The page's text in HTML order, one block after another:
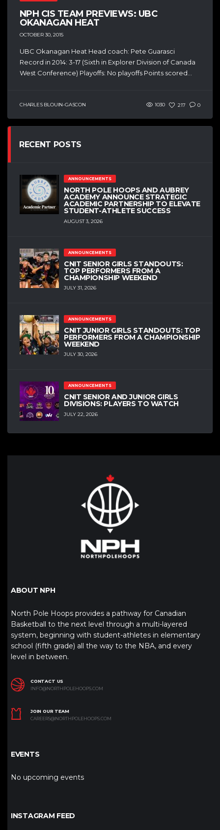
NPH CIS TEAM PREVIEWS: UBC
OKANAGAN HEAT
OCTOBER 30, 2015
UBC Okanagan Heat Head coach: Pete Guarasci
Record in 2014: 3-17 (Sixth in Explorer Division of Canada
West Conference) Playoffs: No playoffs Points scored...
CHARLES BLOUIN-GASCON 1030 217 0
RECENT POSTS
ANNOUNCEMENTS
NORTH POLE HOOPS AND AUBREY
ACADEMY ANNOUNCE STRATEGIC
ACADEMIC PARTNERSHIP TO ELEVATE
STUDENT-ATHLETE SUCCESS
AUGUST 3, 2026
ANNOUNCEMENTS
CNIT SENIOR GIRLS STANDOUTS:
TOP PERFORMERS FROM A
CHAMPIONSHIP WEEKEND
JULY 31, 2026
ANNOUNCEMENTS
CNIT JUNIOR GIRLS STANDOUTS: TOP
PERFORMERS FROM A CHAMPIONSHIP
WEEKEND
JULY 30, 2026
ANNOUNCEMENTS
CNIT SENIOR AND JUNIOR GIRLS
DIVISIONS: PLAYERS TO WATCH
JULY 22, 2026
ABOUT NPH
North Pole Hoops provides a pathway for Canadian
Basketball to the next level through a multi-layered
system, beginning with student-athletes in elementary
school (fifth grade) all the way to the NBA, and every
level in between.
CONTACT US
INFO@NORTHPOLEHOOPS.COM
JOIN OUR TEAM
CAREERS@NORTHPOLEHOOPS.COM
EVENTS
No upcoming events
INSTAGRAM FEED